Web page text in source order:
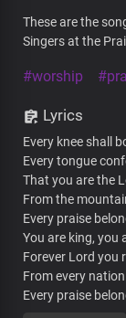
These are the
Singers at the
#worship
Lyrics
Every knee shall
Every tongue
That you are the
From the
Every praise
You are king, you
Forever Lord you
From every
Every praise